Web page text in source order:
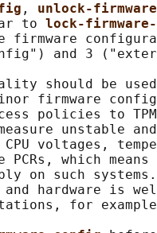
, unlock-
to
lock-firmware-
firmware
and 3
should be
firmware
policies to
unstable
voltages,
PCRs, which
on such
hardware is
for